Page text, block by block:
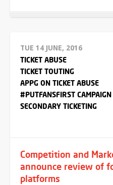
TUE 14 JUNE, 2016
TICKET ABUSE
TICKET TOUTING
APPG ON TICKET ABUSE
#PUTFANSFIRST CAMPAIGN
SECONDARY TICKETING
Competition and
announce review of
platforms